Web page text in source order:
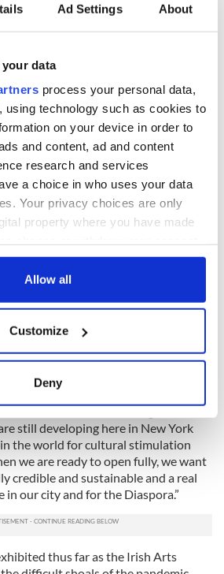
Ad Settings About
data
process your personal data,
using technology such as cookies to
on your device in order to
and content, ad and content
research and services
a choice in who uses your data
Your privacy choices are only
property where you have made
Declaration or by clicking on
about your geographical
be accurate to within several
your personal data is processed
in the
details section.
content and ads, to
information that you’ve
Allow all
Customize
Deny
grimly admit that the pandemic
and delay to the IAC along with
curve offering new perspectives and
programming. Ironically, the old
of new programming during
before the new building is
own long-overdue renovation.
that slow and steady wins the race
ahead on the new building now and
still developing here in New York
the world for cultural stimulation
we are ready to open fully, we want
credible and sustainable and a real
our city and for the Diaspora.”
thus far as the Irish Arts